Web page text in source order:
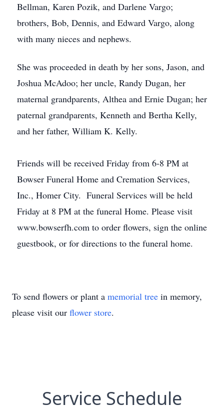
Bellman, Karen Pozik, and Darlene Vargo;
brothers, Bob, Dennis, and Edward Vargo, along
with many nieces and nephews.
She was proceeded in death by her sons, Jason, and
Joshua McAdoo; her uncle, Randy Dugan, her
maternal grandparents, Althea and Ernie Dugan; her
paternal grandparents, Kenneth and Bertha Kelly,
and her father, William K. Kelly.
Friends will be received Friday from 6-8 PM at
Bowser Funeral Home and Cremation Services,
Inc., Homer City. Funeral Services will be held
Friday at 8 PM at the funeral Home. Please visit
www.bowserfh.com to order flowers, sign the online
guestbook, or for directions to the funeral home.
To send flowers or plant a memorial tree in memory,
please visit our flower store.
Service Schedule